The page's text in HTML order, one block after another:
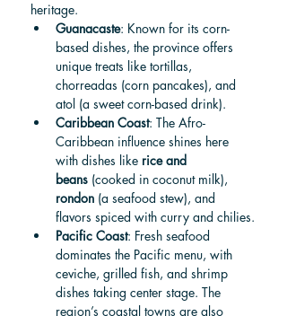
heritage.
Guanacaste: Known for its corn-
based dishes, the province offers
unique treats like tortillas,
chorreadas (corn pancakes), and
atol (a sweet corn-based drink).
Caribbean Coast: The Afro-
Caribbean influence shines here
with dishes like rice and
beans (cooked in coconut milk),
rondon (a seafood stew), and
flavors spiced with curry and chilies.
Pacific Coast: Fresh seafood
dominates the Pacific menu, with
ceviche, grilled fish, and shrimp
dishes taking center stage. The
region’s coastal towns are also